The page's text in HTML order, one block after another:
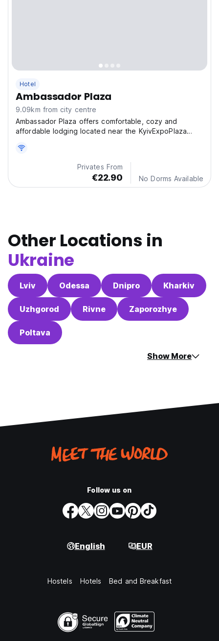
Hotel
Ambassador Plaza
9.09km from city centre
Ambassador Plaza offers comfortable, cozy and
affordable lodging located near the KyivExpoPlaza
Privates From
€22.90 No Dorms Available
Other Locations in
Ukraine
Lviv Odessa Dnipro Kharkiv
Uzhgorod Rivne Zaporozhye
Poltava
Show More
Follow us on
English EUR
Hostels Hotels Bed and Breakfast